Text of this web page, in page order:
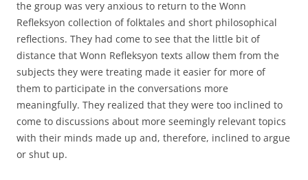
the group was very anxious to return to the Wonn
Refleksyon collection of folktales and short philosophical
reflections. They had come to see that the little bit of
distance that Wonn Refleksyon texts allow them from the
subjects they were treating made it easier for more of
them to participate in the conversations more
meaningfully. They realized that they were too inclined to
come to discussions about more seemingly relevant topics
with their minds made up and, therefore, inclined to argue
or shut up.